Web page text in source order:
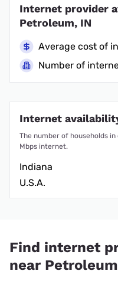
Internet provider
Petroleum, IN
Average cost of
Number of
Internet
The number of households
Mbps internet.
Indiana
U.S.A.
Find internet
near